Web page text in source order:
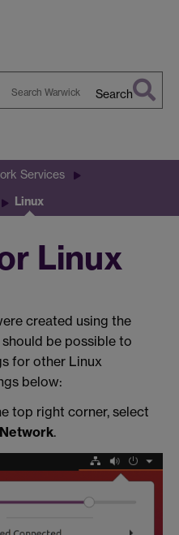
Search
Services
Linux
Linux
created using the
be possible to
for other Linux
below:
top right corner, select
.